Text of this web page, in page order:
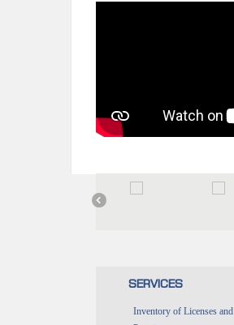
SERVICES
Inventory of Licenses and